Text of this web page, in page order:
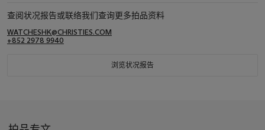
查阅状况报告或联络我们查询更多拍品资料
WATCHESHK@CHRISTIES.COM
+852 2978 9940
浏览状况报告